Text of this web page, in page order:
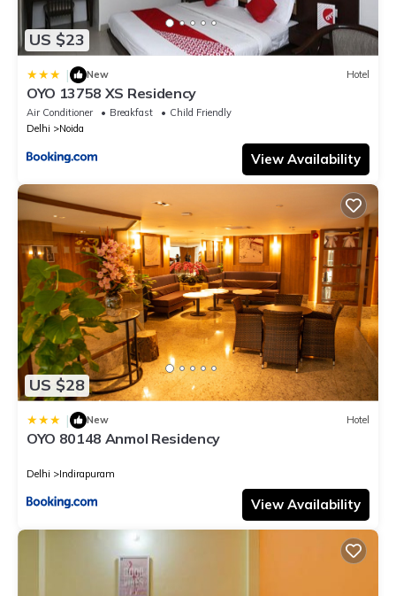
US $23
| New Hotel
OYO 13758 XS Residency
Air Conditioner Breakfast
Child Friendly
Delhi
Noida
View Availability
US $28
| New Hotel
OYO 80148 Anmol Residency
Delhi Indirapuram
View Availability